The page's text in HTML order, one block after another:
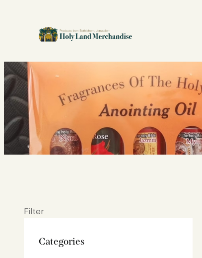
Filter
Categories